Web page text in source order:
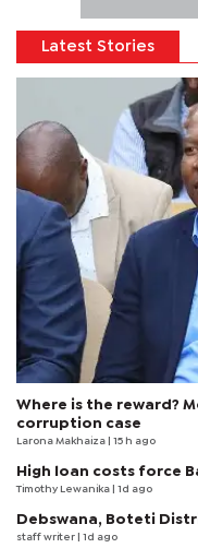
Latest Stories
Where is the reward?
corruption case
Larona Makhaiza | 15 h ago
High loan costs force
Timothy Lewanika | 1d ago
Debswana, Boteti
staff writer | 1d ago